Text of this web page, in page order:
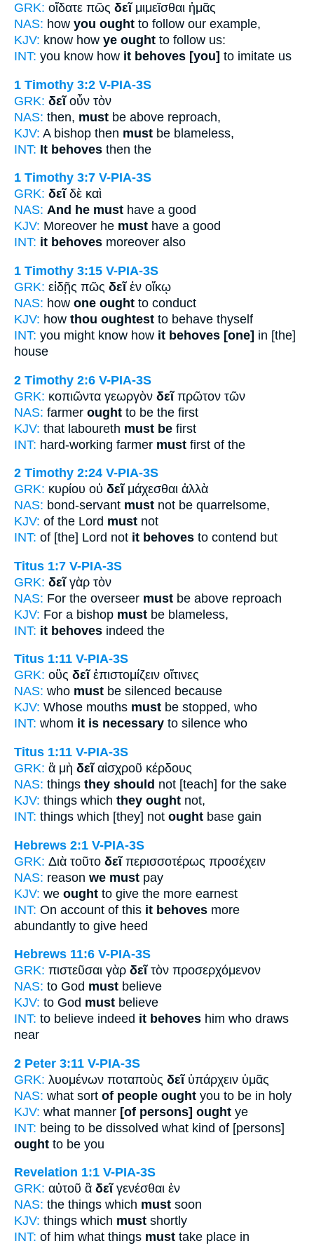
GRK: οἴδατε πῶς δεῖμιμεῖσθαι ἡμᾶς
NAS: how you ought to follow our example,
KJV: know how ye ought to follow us:
INT: you know how it behoves [you] to imitate us
1 Timothy 3:2 V-PIA-3S
GRK: δεῖοὖν τὸν
NAS: then, must be above reproach,
KJV: A bishop then must be blameless,
INT: It behoves then the
1 Timothy 3:7 V-PIA-3S
GRK: δεῖδὲ καὶ
NAS: And he must have a good
KJV: Moreover he must have a good
INT: it behoves moreover also
1 Timothy 3:15 V-PIA-3S
GRK: εἰδῇς πῶς δεῖἐν οἴκῳ
NAS: how one ought to conduct
KJV: how thou oughtest to behave thyself
INT: you might know how it behoves [one] in [the]
house
2 Timothy 2:6 V-PIA-3S
GRK: κοπιῶντα γεωργὸν δεῖπρῶτον τῶν
NAS: farmer ought to be the first
KJV: that laboureth must be first
INT: hard-working farmer must first of the
2 Timothy 2:24 V-PIA-3S
GRK: κυρίου οὐ δεῖμάχεσθαι ἀλλὰ
NAS: bond-servant must not be quarrelsome,
KJV: of the Lord must not
INT: of [the] Lord not it behoves to contend but
Titus 1:7 V-PIA-3S
GRK: δεῖγὰρ τὸν
NAS: For the overseer must be above reproach
KJV: For a bishop must be blameless,
INT: it behoves indeed the
Titus 1:11 V-PIA-3S
GRK: οὓς δεῖἐπιστομίζειν οἵτινες
NAS: who must be silenced because
KJV: Whose mouths must be stopped, who
INT: whom it is necessary to silence who
Titus 1:11 V-PIA-3S
GRK: ἃ μὴ δεῖαἰσχροῦ κέρδους
NAS: things they should not [teach] for the sake
KJV: things which they ought not,
INT: things which [they] not ought base gain
Hebrews 2:1 V-PIA-3S
GRK: Διὰ τοῦτο δεῖπερισσοτέρως προσέχειν
NAS: reason we must pay
KJV: we ought to give the more earnest
INT: On account of this it behoves more
abundantly to give heed
Hebrews 11:6 V-PIA-3S
GRK: πιστεῦσαι γὰρ δεῖτὸν προσερχόμενον
NAS: to God must believe
KJV: to God must believe
INT: to believe indeed it behoves him who draws
near
2 Peter 3:11 V-PIA-3S
GRK: λυομένων ποταποὺς δεῖὑπάρχειν ὑμᾶς
NAS: what sort of people ought you to be in holy
KJV: what manner [of persons] ought ye
INT: being to be dissolved what kind of [persons]
ought to be you
Revelation 1:1 V-PIA-3S
GRK: αὐτοῦ ἃ δεῖγενέσθαι ἐν
NAS: the things which must soon
KJV: things which must shortly
INT: of him what things must take place in